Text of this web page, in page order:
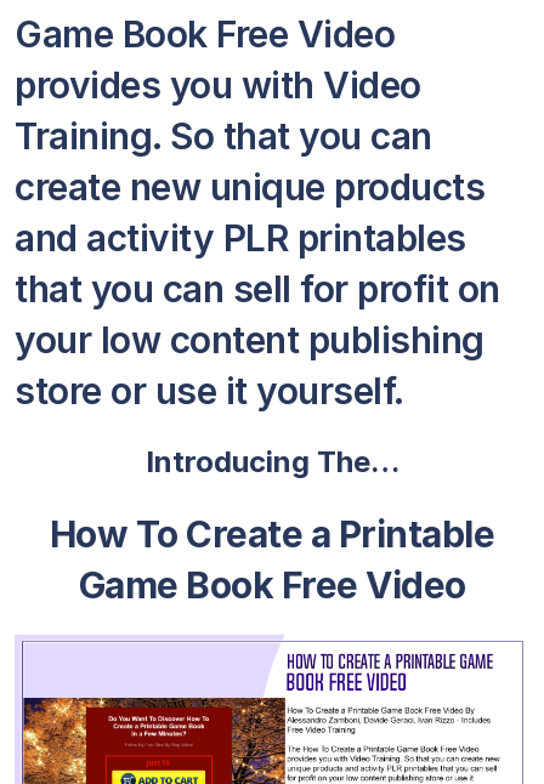
Game Book Free Video
provides you with Video
Training. So that you can
create new unique products
and activity PLR printables
that you can sell for profit on
your low content publishing
store or use it yourself.
Introducing The…
How To Create a Printable
Game Book Free Video